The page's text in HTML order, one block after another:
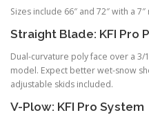
Sizes include 66″ and 72″ with a
Straight Blade: KFI Pro
Dual-curvature poly face over a
model. Expect better wet-snow
adjustable skids included.
V-Plow: KFI Pro System